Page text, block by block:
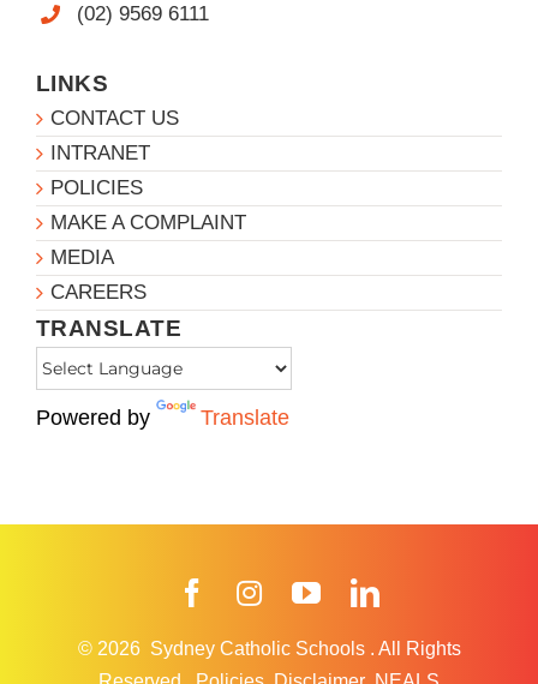
(02) 9569 6111
LINKS
CONTACT US
INTRANET
POLICIES
MAKE A COMPLAINT
MEDIA
CAREERS
TRANSLATE
Powered by Translate
FacebookInstagramYouTube
© 2026 Sydney Catholic Schools . All Rights